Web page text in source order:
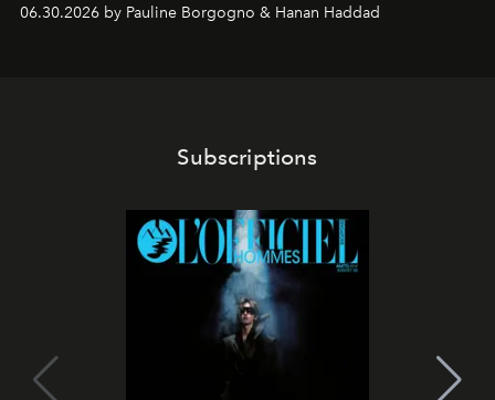
06.30.2026 by Pauline Borgogno & Hanan Haddad
Subscriptions